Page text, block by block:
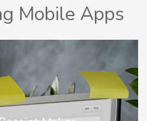
Mobile Apps